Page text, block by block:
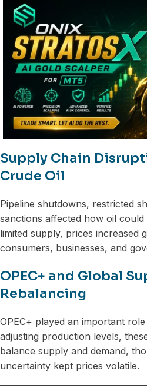
Supply Chain
Crude Oil
Pipeline shutdowns, restricted
sanctions affected how oil
limited supply, prices increased
consumers, businesses, and
OPEC+ and Global
Rebalancing
OPEC+ played an important
adjusting production levels,
balance supply and demand,
uncertainty kept prices volatile.